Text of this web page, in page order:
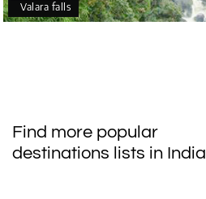
Valara falls
Find more popular
destinations lists in India